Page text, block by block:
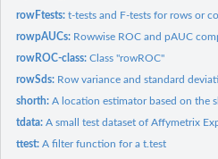
rowFtests:t-tests and F-tests for rows or
rowpAUCs: Rowwise ROC and pAUC
rowROC-class:Class "rowROC"
rowSds: Row variance and standard
shorth:A location estimator based on the
tdata:A small test dataset of Affymetrix
ttest:A filter function for a t.test